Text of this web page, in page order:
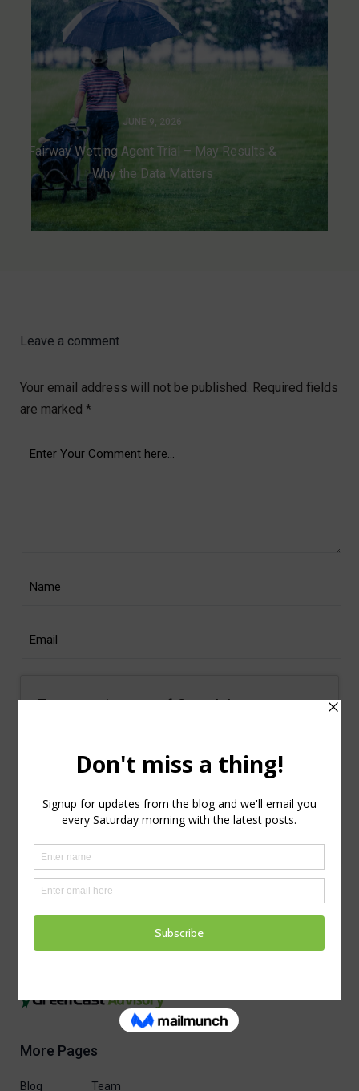
JUNE 9, 2026
Fairway Wetting Agent Trial – May Results &
Why the Data Matters
Leave a comment
Your email address will not be published. Required fields
are marked *
For security, use of Google's
subject to the Google Privacy Policyand
More Pages
Blog Team